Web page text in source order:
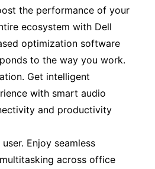
the performance of your
ecosystem with Dell
optimization software
to the way you work.
Get intelligent
with smart audio
and productivity
Enjoy seamless
across office